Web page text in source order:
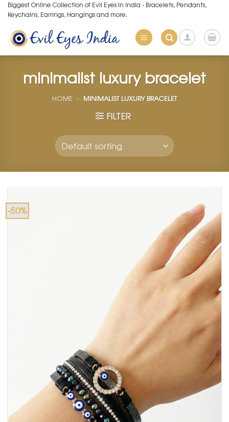
Skip
to
content
Biggest Online Collection of Evil Eyes in India - Bracelets, Pendants,
Keychains, Earrings, Hangings and more.
minimalist luxury bracelet
HOME » MINIMALIST LUXURY BRACELET
FILTER
-50%